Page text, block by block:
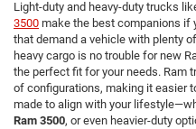
Light-duty and heavy-duty trucks
3500 make the best companions if
that demand a vehicle with plenty
heavy cargo is no trouble for new
the perfect fit for your needs. Ram
of configurations, making it easier
made to align with your
Ram 3500, or even heavier-duty